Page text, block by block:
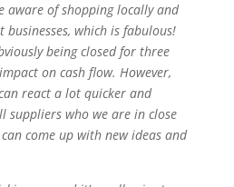
aware of shopping locally and
which is fabulous!
being closed for three
on cash flow. However,
react a lot quicker and
suppliers who we are in close
come up with new ideas and